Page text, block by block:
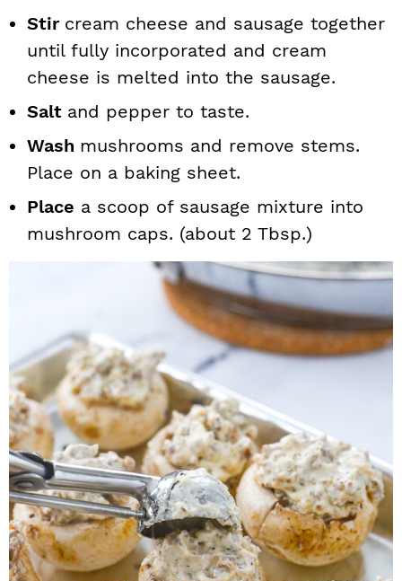
Stir cream cheese and sausage together
until fully incorporated and cream
cheese is melted into the sausage.
Salt and pepper to taste.
Wash mushrooms and remove stems.
Place on a baking sheet.
Place a scoop of sausage mixture into
mushroom caps. (about 2 Tbsp.)